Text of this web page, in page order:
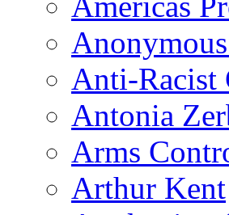
Anti-Racist
Antonia
Arms
Arthur Kent